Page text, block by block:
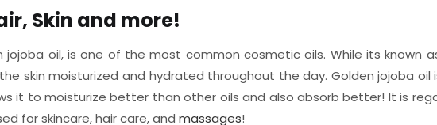
Skin and more!
oil, is one of the most common cosmetic oils. While its known
skin moisturized and hydrated throughout the day. Golden jojoba
it to moisturize better than other oils and also absorb better! It is
for skincare, hair care, and massages!